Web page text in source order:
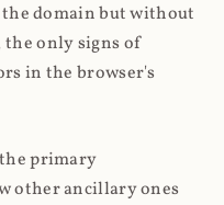
domain but without
the only signs of
in the browser's
primary
other ancillary ones